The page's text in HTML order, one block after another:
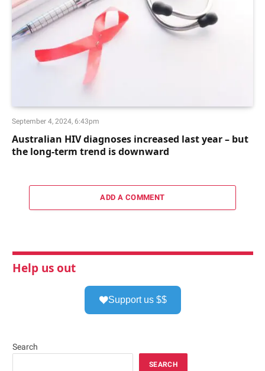
September 4, 2024, 6:43pm
Australian HIV diagnoses increased last year – but
the long-term trend is downward
ADD A COMMENT
Help us out
Support us $$
Search
SEARCH